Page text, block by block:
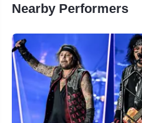
Nearby Performers